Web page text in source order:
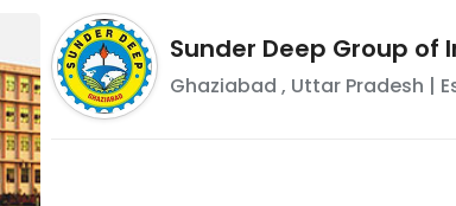
Sunder Deep Group of
Ghaziabad , Uttar Pradesh |